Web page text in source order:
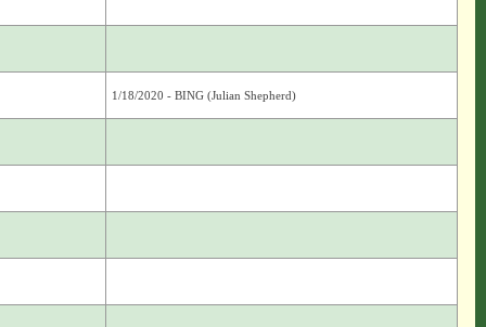
1/18/2020 - BING (Julian Shepherd)